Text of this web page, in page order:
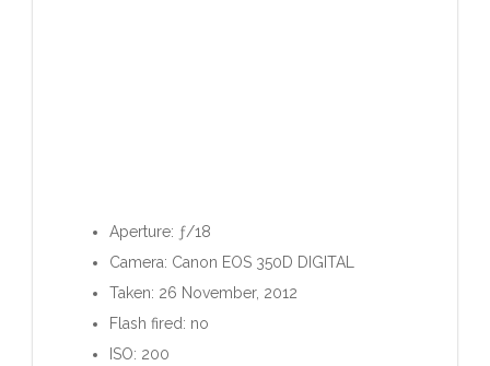
Aperture: ƒ/18
Camera: Canon EOS 350D DIGITAL
Taken: 26 November, 2012
Flash fired: no
ISO: 200